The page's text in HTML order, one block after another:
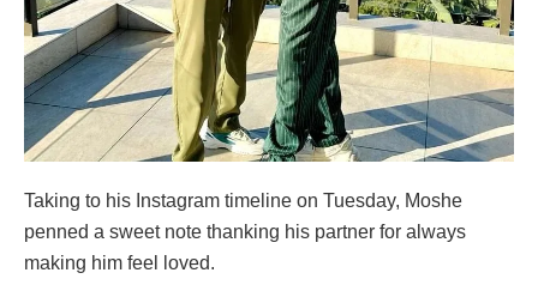
Taking to his Instagram timeline on Tuesday, Moshe
penned a sweet note thanking his partner for always
making him feel loved.